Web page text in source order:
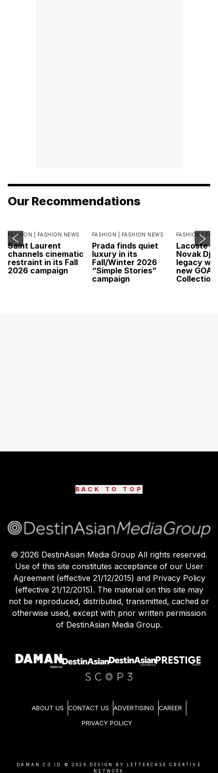
Our Recommendations
FASHION | FASHION NEWS
Saint Laurent
channels cinematic
restraint in its Fall
2026 campaign
FASHION | FASHION NEWS
Prada finds quiet
luxury in its
Fall/Winter 2026
“Simple Stories”
campaign
FASHION |
Lacoste
Novak
legacy
new GOAT
Collection
BACK TO TOP
© 2026 DestinAsian Media Group All rights reserved.
Use of this site constitutes acceptance of our User
Agreement (effective 21/12/2015) and Privacy Policy
(effective 21/12/2015). The material on this site may
not be reproduced, distributed, transmitted, cached or
otherwise used, except with prior written permission
of DestinAsian Media Group.
ABOUT US CONTACT US ADVERTISING CAREER
PRIVACY POLICY
DAMAN.CO.ID © 2026
DESIGN BY LETTERCASE CREATIVE
NETWORK